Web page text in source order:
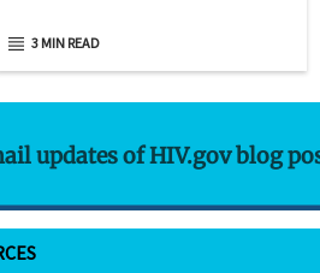
3 MIN READ
updates of HIV.gov blog